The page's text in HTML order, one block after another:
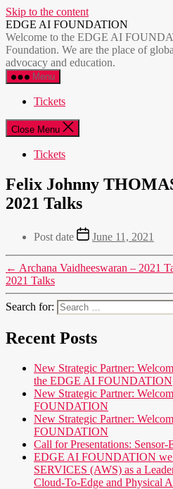
Skip to the content
EDGE AI FOUNDATION
Welcome to the EDGE AI
Foundation. We are the place of
advocacy and education.
Menu
Tickets
Close Menu
Tickets
Felix Johnny
2021 Talks
Post date June 11, 2021
← Archana Vaidheeswaran – 2021
2021 Talks
Search for:
Recent Posts
New Strategic Partner:
the EDGE AI FOUNDATION
New Strategic Partner:
FOUNDATION
New Strategic Partner:
FOUNDATION
Call for Presentations:
EDGE AI FOUNDATION
SERVICES (AWS) as a
Cloud-To-Edge and Physical